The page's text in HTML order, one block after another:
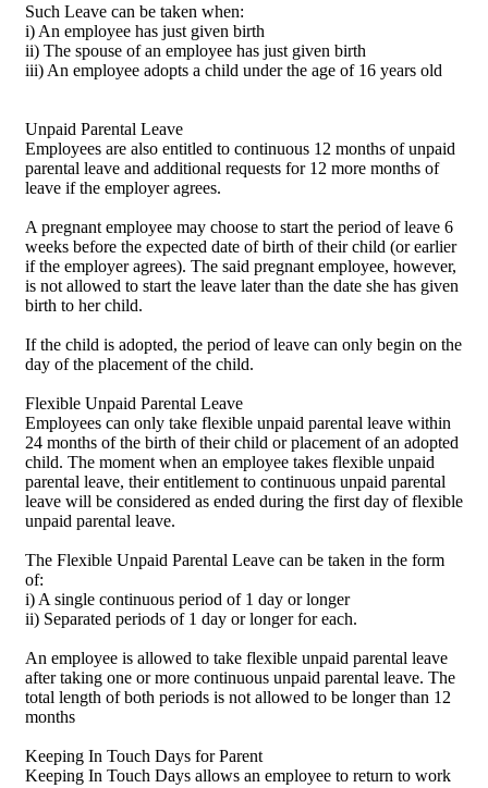
Such Leave can be taken when:
i) An employee has just given birth
ii) The spouse of an employee has just given birth
iii) An employee adopts a child under the age of 16 years old
Unpaid Parental Leave
Employees are also entitled to continuous 12 months of unpaid
parental leave and additional requests for 12 more months of
leave if the employer agrees.
A pregnant employee may choose to start the period of leave 6
weeks before the expected date of birth of their child (or earlier
if the employer agrees). The said pregnant employee, however,
is not allowed to start the leave later than the date she has given
birth to her child.
If the child is adopted, the period of leave can only begin on the
day of the placement of the child.
Flexible Unpaid Parental Leave
Employees can only take flexible unpaid parental leave within
24 months of the birth of their child or placement of an adopted
child. The moment when an employee takes flexible unpaid
parental leave, their entitlement to continuous unpaid parental
leave will be considered as ended during the first day of flexible
unpaid parental leave.
The Flexible Unpaid Parental Leave can be taken in the form
of:
i) A single continuous period of 1 day or longer
ii) Separated periods of 1 day or longer for each.
An employee is allowed to take flexible unpaid parental leave
after taking one or more continuous unpaid parental leave. The
total length of both periods is not allowed to be longer than 12
months
Keeping In Touch Days for Parent
Keeping In Touch Days allows an employee to return to work